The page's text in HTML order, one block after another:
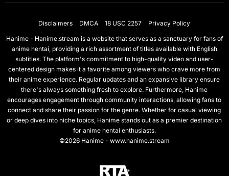
Disclaimers DMCA 18 USC 2257
Privacy Policy
Hanime - Hanime.stream is a website that serves as a sanctuary for fans of
anime hentai, providing a rich assortment of titles available with English
subtitles. The platform's commitment to high-quality video and user-
centered design makes it a favorite among viewers who crave more from
their anime experience. Regular updates and an expansive library ensure
there's always something fresh to explore. Furthermore, Hanime
encourages engagement through community interactions, allowing fans to
connect and share their passion for the genre. Whether for casual viewing
or deep dives into niche topics, Hanime stands out as a premier destination
for anime hentai enthusiasts.
©2026 Hanime - www.hanime.stream